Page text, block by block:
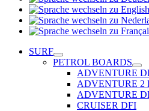
SURF
PETROL BOARDS
ADVENTURE
ADVENTURE 2
ADVENTURE
CRUISER DFI